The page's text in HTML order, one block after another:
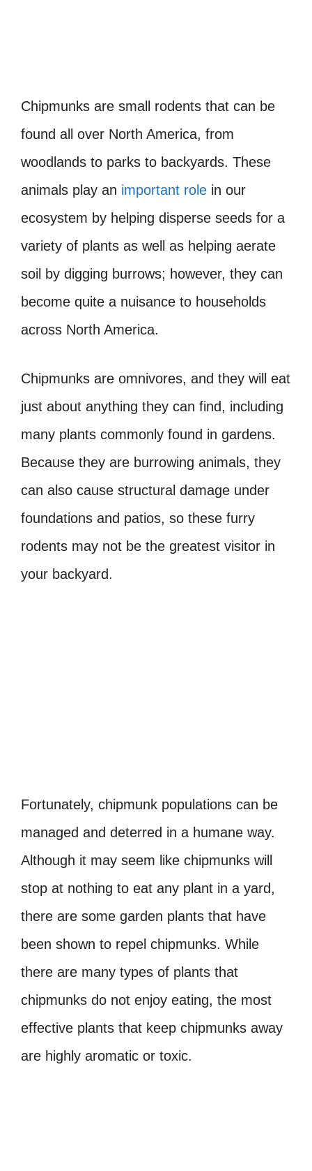
Chipmunks are small rodents that can be
found all over North America, from
woodlands to parks to backyards. These
animals play an important role in our
ecosystem by helping disperse seeds for a
variety of plants as well as helping aerate
soil by digging burrows; however, they can
become quite a nuisance to households
across North America.
Chipmunks are omnivores, and they will eat
just about anything they can find, including
many plants commonly found in gardens.
Because they are burrowing animals, they
can also cause structural damage under
foundations and patios, so these furry
rodents may not be the greatest visitor in
your backyard.
Fortunately, chipmunk populations can be
managed and deterred in a humane way.
Although it may seem like chipmunks will
stop at nothing to eat any plant in a yard,
there are some garden plants that have
been shown to repel chipmunks. While
there are many types of plants that
chipmunks do not enjoy eating, the most
effective plants that keep chipmunks away
are highly aromatic or toxic.